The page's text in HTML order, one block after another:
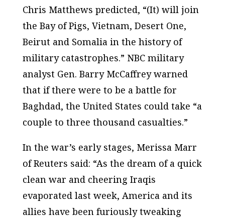
Chris Matthews predicted, “(It) will join
the Bay of Pigs, Vietnam, Desert One,
Beirut and Somalia in the history of
military catastrophes.” NBCmilitary
analyst Gen. Barry McCaffrey warned
that if there were to be a battle for
Baghdad, the United States could take “a
couple to three thousand casualties.”
In the war’s early stages, Merissa Marr
ofReuters said: “As the dream of a quick
clean war and cheering Iraqis
evaporated last week, America and its
allies have been furiously tweaking